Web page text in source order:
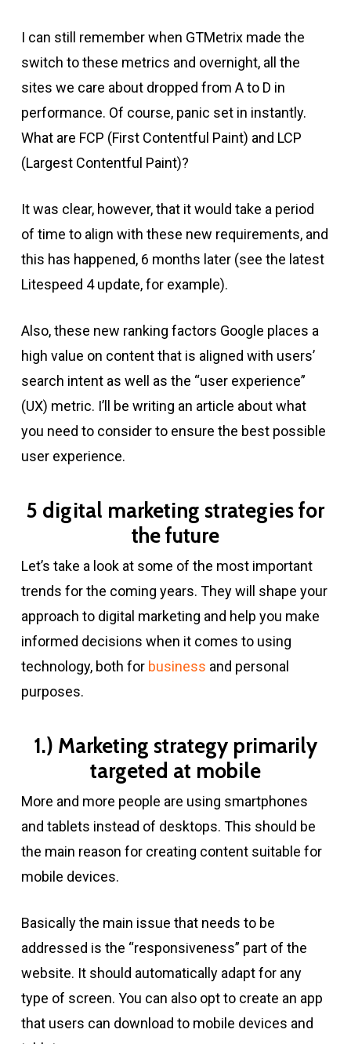
I can still remember when GTMetrix made the
switch to these metrics and overnight, all the
sites we care about dropped from A to D in
performance. Of course, panic set in instantly.
What are FCP (First Contentful Paint) and LCP
(Largest Contentful Paint)?
It was clear, however, that it would take a period
of time to align with these new requirements, and
this has happened, 6 months later (see the latest
Litespeed 4 update, for example).
Also, these new ranking factors Google places a
high value on content that is aligned with users’
search intent as well as the “user experience”
(UX) metric. I’ll be writing an article about what
you need to consider to ensure the best possible
user experience.
5 digital marketing strategies for
the future
Let’s take a look at some of the most important
trends for the coming years. They will shape your
approach to digital marketing and help you make
informed decisions when it comes to using
technology, both for business and personal
purposes.
1.) Marketing strategy primarily
targeted at mobile
More and more people are using smartphones
and tablets instead of desktops. This should be
the main reason for creating content suitable for
mobile devices.
Basically the main issue that needs to be
addressed is the “responsiveness” part of the
website. It should automatically adapt for any
type of screen. You can also opt to create an app
that users can download to mobile devices and